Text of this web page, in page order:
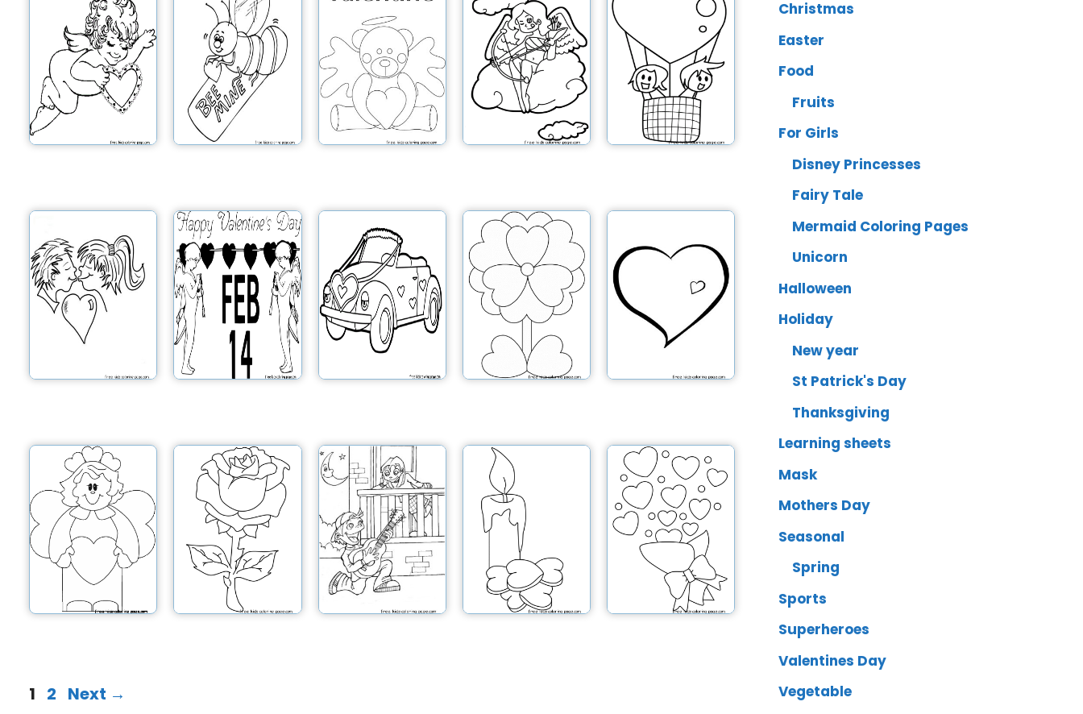
1 2 Next →
Christmas
Easter
Food
Fruits
For Girls
Disney Princesses
Fairy Tale
Mermaid Coloring Pages
Unicorn
Halloween
Holiday
New year
St Patrick's Day
Thanksgiving
Learning sheets
Mask
Mothers Day
Seasonal
Spring
Sports
Superheroes
Valentines Day
Vegetable